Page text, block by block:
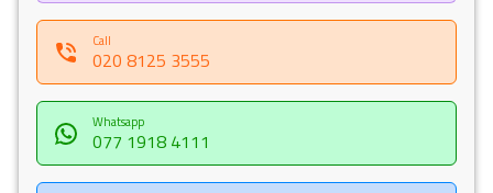
memories along the way. Our Holiday Vibes are Good Vibes
Call
020 8125 3555
Whatsapp
077 1918 4111